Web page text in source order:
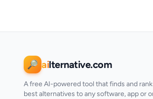
🔎 ailternative.com
A free AI-powered tool that finds and
best alternatives to any software, app or